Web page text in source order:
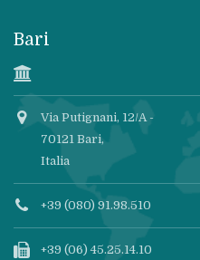
Bari
Via Putignani, 12/A -
70121 Bari,
Italia
+39 (080) 91.98.510
+39 (06) 45.25.14.10